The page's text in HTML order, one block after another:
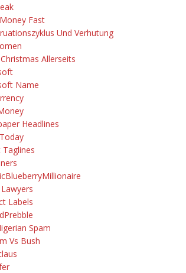
Fast
Und Verhutung
Allerseits
Name
Headlines
Taglines
Labels
Spam
Vs Bush